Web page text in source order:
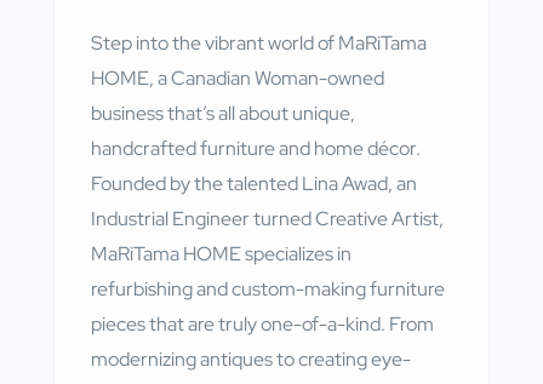
Step into the vibrant world of MaRiTama
HOME, a Canadian Woman-owned
business that’s all about unique,
handcrafted furniture and home décor.
Founded by the talented Lina Awad, an
Industrial Engineer turned Creative Artist,
MaRiTama HOME specializes in
refurbishing and custom-making furniture
pieces that are truly one-of-a-kind. From
modernizing antiques to creating eye-